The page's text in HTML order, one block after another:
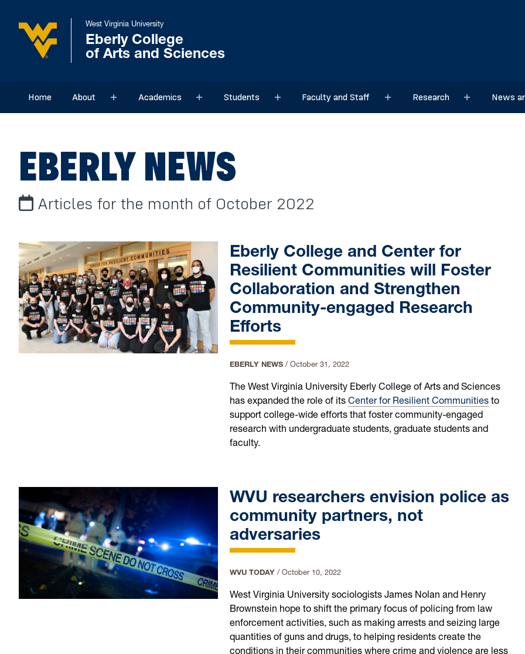
West Virginia University
Eberly College
of Arts and Sciences
Home About Sub menuAcademics Sub menuStudents Sub menuFaculty and Staff Sub menuResearch Sub menuNews
EBERLY NEWS
Articles for the month of October 2022
Eberly College and Center for
Resilient Communities will Foster
Collaboration and Strengthen
Community-engaged Research
Efforts
EBERLY NEWS/ October 31, 2022
The West Virginia University Eberly College of Arts and Sciences
has expanded the role of its Center for Resilient Communitiesto
support college-wide efforts that foster community-engaged
research with undergraduate students, graduate students and
faculty.
WVU researchers envision police as
community partners, not
adversaries
WVU TODAY / October 10, 2022
West Virginia University sociologists James Nolan and Henry
Brownstein hope to shift the primary focus of policing from law
enforcement activities, such as making arrests and seizing large
quantities of guns and drugs, to helping residents create the
conditions in their communities where crime and violence are less